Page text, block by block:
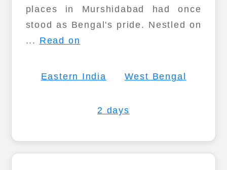
places in Murshidabad had once
stood as Bengal's pride. Nestled on
... Read on
Eastern India West Bengal
2 days